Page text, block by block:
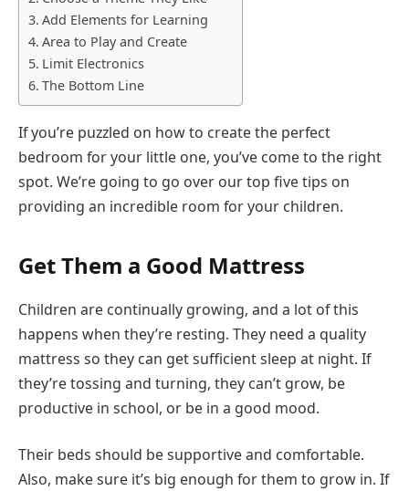
Add Elements for Learning
Area to Play and Create
Limit Electronics
The Bottom Line
If you’re puzzled on how to create the perfect
bedroom for your little one, you’ve come to the right
spot. We’re going to go over our top five tips on
providing an incredible room for your children.
Get Them a Good Mattress
Children are continually growing, and a lot of this
happens when they’re resting. They need a quality
mattress so they can get sufficient sleep at night. If
they’re tossing and turning, they can’t grow, be
productive in school, or be in a good mood.
Their beds should be supportive and comfortable.
Also, make sure it’s big enough for them to grow in. If